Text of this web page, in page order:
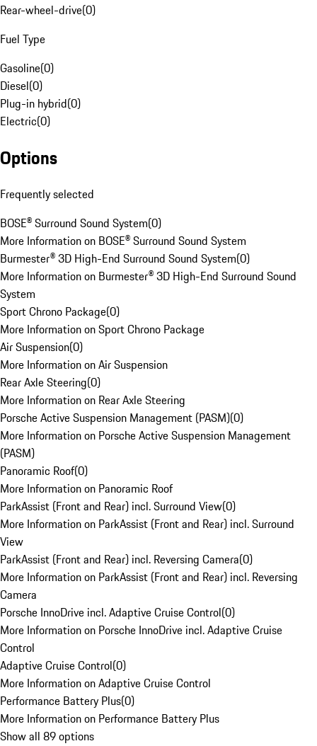
Rear-wheel-drive(0)
Fuel Type
Gasoline(0)
Diesel(0)
Plug-in hybrid(0)
Electric(0)
Options
Frequently selected
BOSE® Surround Sound System(0)
More Information on BOSE® Surround Sound System
Burmester® 3D High-End Surround Sound System(0)
More Information on Burmester® 3D High-End Surround Sound
System
Sport Chrono Package(0)
More Information on Sport Chrono Package
Air Suspension(0)
More Information on Air Suspension
Rear Axle Steering(0)
More Information on Rear Axle Steering
Porsche Active Suspension Management (PASM)(0)
More Information on Porsche Active Suspension Management
(PASM)
Panoramic Roof(0)
More Information on Panoramic Roof
ParkAssist (Front and Rear) incl. Surround View(0)
More Information on ParkAssist (Front and Rear) incl. Surround
View
ParkAssist (Front and Rear) incl. Reversing Camera(0)
More Information on ParkAssist (Front and Rear) incl. Reversing
Camera
Porsche InnoDrive incl. Adaptive Cruise Control(0)
More Information on Porsche InnoDrive incl. Adaptive Cruise
Control
Adaptive Cruise Control(0)
More Information on Adaptive Cruise Control
Performance Battery Plus(0)
More Information on Performance Battery Plus
Show all 89 options